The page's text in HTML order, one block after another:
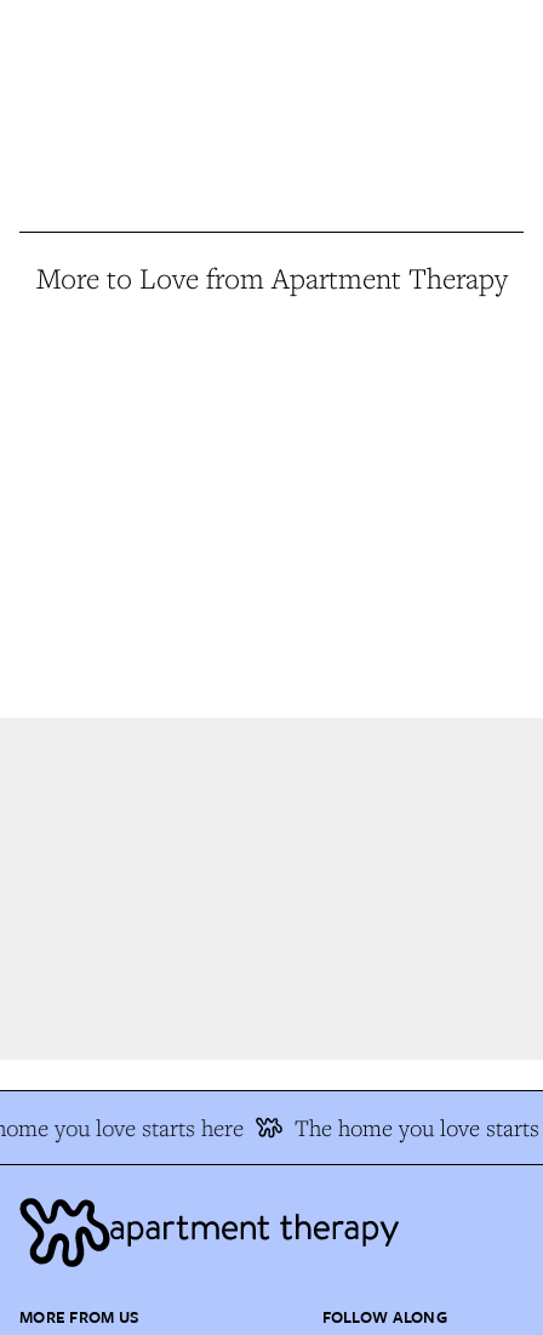
More to Love from Apartment Therapy
you love starts here The home you love starts
MORE FROM US FOLLOW ALONG